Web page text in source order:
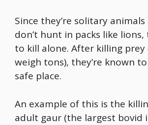
Since they’re solitary
don’t hunt in packs like lions,
to kill alone. After killing prey
weigh tons), they’re known
safe place.
An example of this is the
adult gaur (the largest bovid